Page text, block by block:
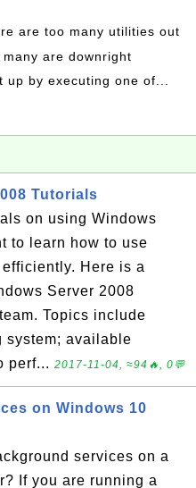
are too many utilities out
are downright
by executing one of...
Tutorials
on using Windows
to learn how to use
Here is a
Server 2008
Topics include
system; available
perf... 2017-11-04, ≈94🔥, 0💬
on Windows 10
services on a
If you are running a